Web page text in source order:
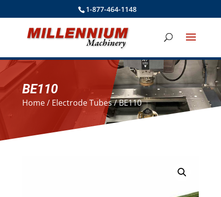
1-877-464-1148
BE110
Home/ Electrode Tubes/ BE110